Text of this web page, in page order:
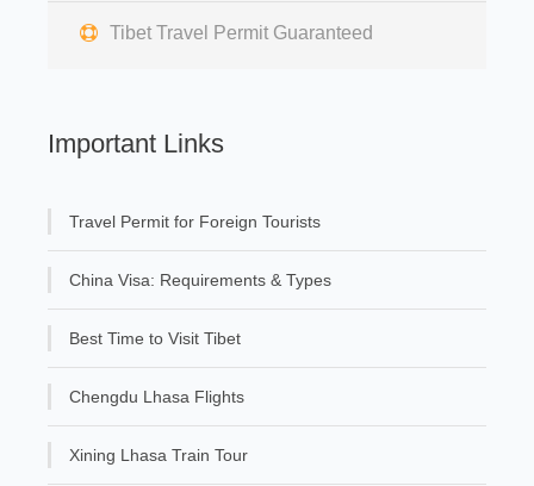
Tibet Travel Permit Guaranteed
Important Links
Travel Permit for Foreign Tourists
China Visa: Requirements & Types
Best Time to Visit Tibet
Chengdu Lhasa Flights
Xining Lhasa Train Tour